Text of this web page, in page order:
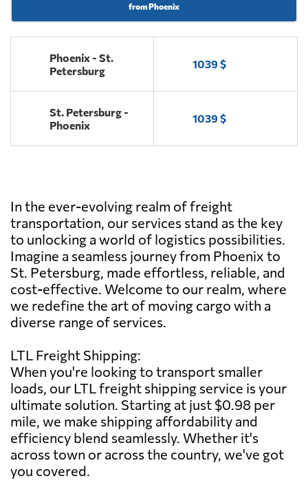
from Phoenix
Phoenix - St.
Petersburg
1039 $
St. Petersburg -
Phoenix
1039 $
In the ever-evolving realm of freight
transportation, our services stand as the key
to unlocking a world of logistics possibilities.
Imagine a seamless journey from Phoenix to
St. Petersburg, made effortless, reliable, and
cost-effective. Welcome to our realm, where
we redefine the art of moving cargo with a
diverse range of services.
LTL Freight Shipping:
When you're looking to transport smaller
loads, our LTL freight shipping service is your
ultimate solution. Starting at just $0.98 per
mile, we make shipping affordability and
efficiency blend seamlessly. Whether it's
across town or across the country, we've got
you covered.